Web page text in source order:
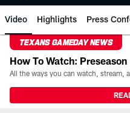
Video Highlights Press
TEXANS GAMEDAY NEWS
How To Watch: